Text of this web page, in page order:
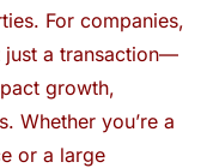
For companies,
just a transaction—
growth,
Whether you’re a
or a large